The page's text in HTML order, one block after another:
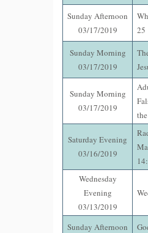
Sunday Afternoon
03/17/2019
25
Sunday Morning
03/17/2019
Sunday Morning
03/17/2019
Saturday Evening
03/16/2019
Wednesday
Evening
03/13/2019
Sunday Afternoon